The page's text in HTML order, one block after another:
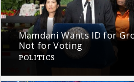
Mamdani Wants ID for
Not for Voting
POLITICS